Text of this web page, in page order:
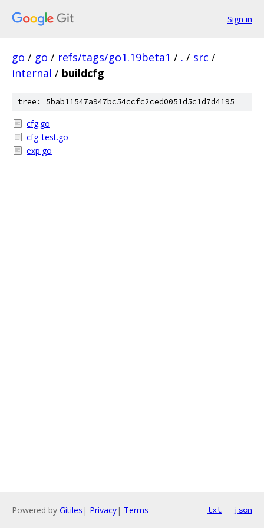
Sign in
go / go / refs/tags/go1.19beta1 / . / src /
internal / buildcfg
tree: 5bab11547a947bc54ccfc2ced0051d5c1d7d4195
cfg.go
cfg_test.go
exp.go
Powered by Gitiles | Privacy| Terms txt json